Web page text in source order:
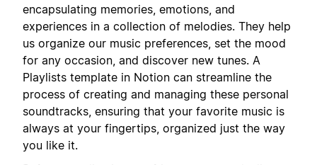
encapsulating memories, emotions, and
experiences in a collection of melodies. They help
us organize our music preferences, set the mood
for any occasion, and discover new tunes. A
Playlists template in Notion can streamline the
process of creating and managing these personal
soundtracks, ensuring that your favorite music is
always at your fingertips, organized just the way
you like it.